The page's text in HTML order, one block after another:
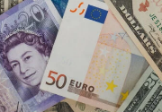
Money Saving Tips
Exchange in Fuerteventura
Fuerteventura